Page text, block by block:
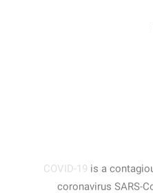
COVID-19 is a
coronavirus SARS-